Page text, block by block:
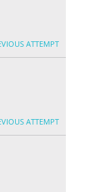
ATTEMPT
ATTEMPT